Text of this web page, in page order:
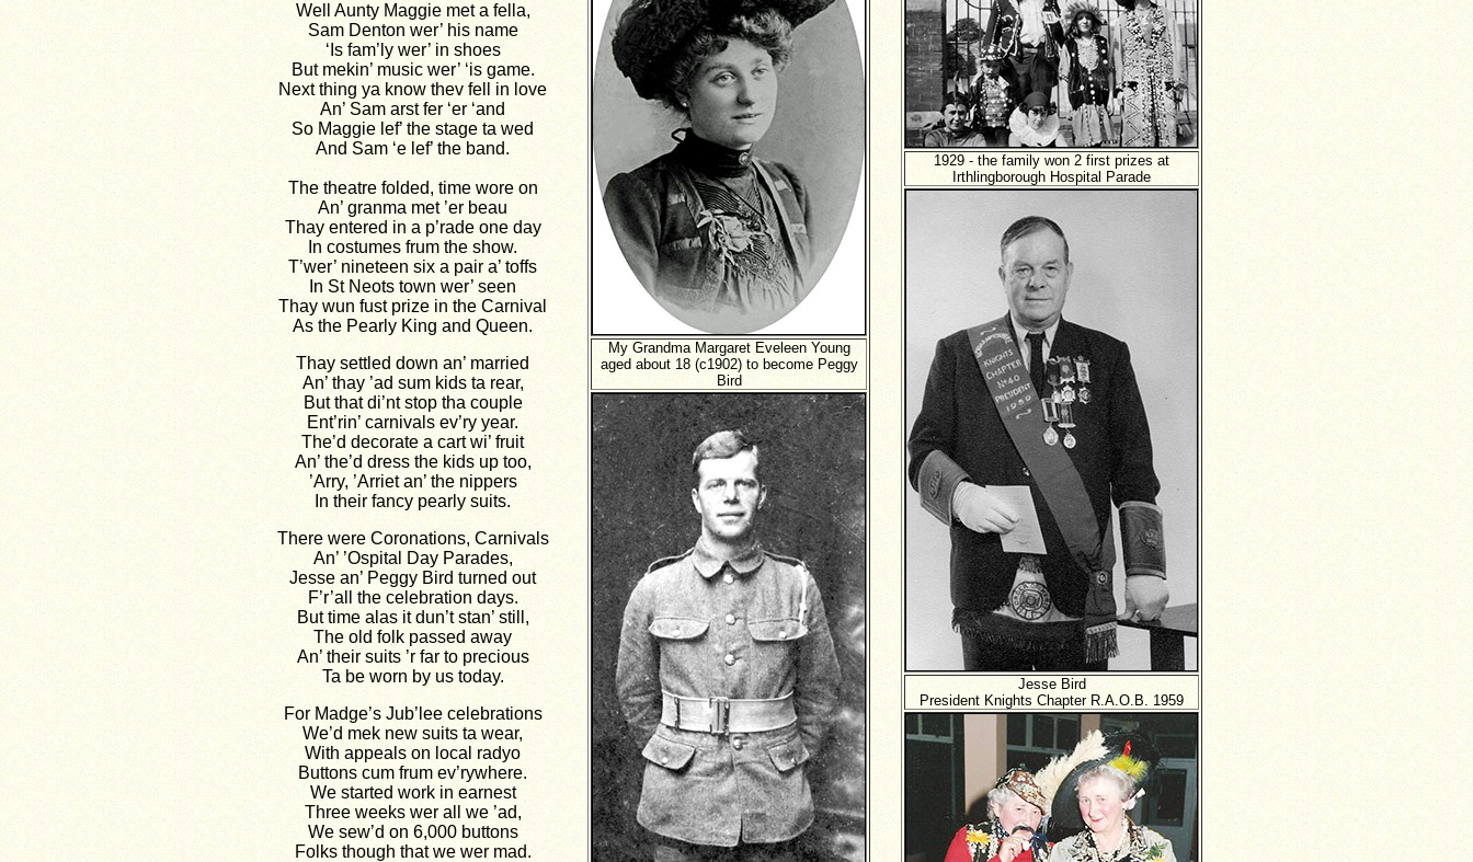
Well Aunty Maggie met a fella,
Sam Denton wer’ his name
‘Is fam’ly wer’ in shoes
But mekin’ music wer’ ‘is game.
Next thing ya know thev fell in love
An’ Sam arst fer ‘er ‘and
So Maggie lef’ the stage ta wed
And Sam ‘e lef’ the band.
The theatre folded, time wore on
An’ granma met ’er beau
Thay entered in a p’rade one day
In costumes frum the show.
T’wer’ nineteen six a pair a’ toffs
In St Neots town wer’ seen
Thay wun fust prize in the Carnival
As the Pearly King and Queen.
Thay settled down an’ married
An’ thay ’ad sum kids ta rear,
But that di’nt stop tha couple
Ent’rin’ carnivals ev’ry year.
The’d decorate a cart wi’ fruit
An’ the’d dress the kids up too,
’Arry, ’Arriet an’ the nippers
In their fancy pearly suits.
There were Coronations, Carnivals
An’ ’Ospital Day Parades,
Jesse an’ Peggy Bird turned out
F’r’all the celebration days.
But time alas it dun’t stan’ still,
The old folk passed away
An’ their suits ’r far to precious
Ta be worn by us today.
For Madge’s Jub’lee celebrations
We’d mek new suits ta wear,
With appeals on local radyo
Buttons cum frum ev’rywhere.
We started work in earnest
Three weeks wer all we ’ad,
We sew’d on 6,000 buttons
Folks though that we wer mad.
My Grandma Margaret Eveleen Young
aged about 18 (c1902) to become Peggy
Bird
1929 - the family won 2 first prizes at
Irthlingborough Hospital Parade
Jesse Bird
President Knights Chapter R.A.O.B. 1959